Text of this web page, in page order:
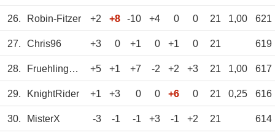
26. Robin-Fitzer +2 +8 -10 +4 0 0 21 1,00 621
27. Chris96 +3 0 +1 0 +1 0 21 619
28. Fruehlingsrolle +5 +1 +7 -2 +2 +3 21 1,00 617
29. KnightRider +1 +3 0 0 +6 0 21 0,25 616
30. MisterX -3 -1 -1 +3 -1 +2 21 614